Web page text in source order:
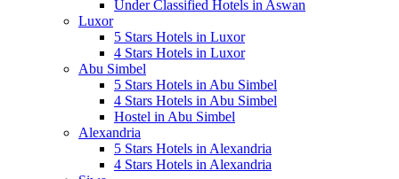
Under Classified Hotels in Aswan
Luxor
5 Stars Hotels in Luxor
4 Stars Hotels in Luxor
Abu Simbel
5 Stars Hotels in Abu Simbel
4 Stars Hotels in Abu Simbel
Hostel in Abu Simbel
Alexandria
5 Stars Hotels in Alexandria
4 Stars Hotels in Alexandria